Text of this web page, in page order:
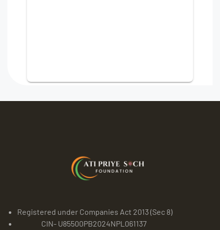
Registered under Companies Act 2013 (Sec 8)
CIN- U85500PB2024NPL061137